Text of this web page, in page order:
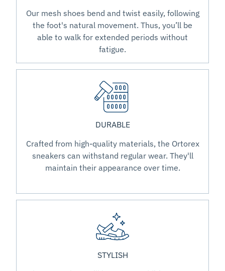
Our mesh shoes bend and twist easily, following
the foot's natural movement. Thus, you’ll be
able to walk for extended periods without
fatigue.
DURABLE
Crafted from high-quality materials, the Ortorex
sneakers can withstand regular wear. They'll
maintain their appearance over time.
STYLISH